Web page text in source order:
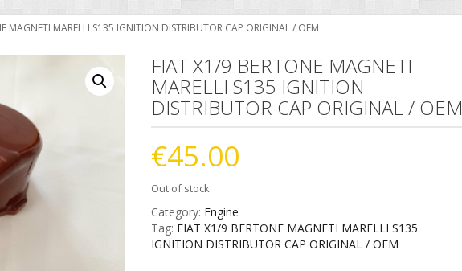
MAGNETI MARELLI S135 IGNITION DISTRIBUTOR CAP ORIGINAL / OEM
FIAT X1/9 BERTONE MAGNETI
MARELLI S135 IGNITION
DISTRIBUTOR CAP ORIGINAL / OEM
€45.00
Out of stock
Category: Engine
Tag: FIAT X1/9 BERTONE MAGNETI MARELLI S135
IGNITION DISTRIBUTOR CAP ORIGINAL / OEM